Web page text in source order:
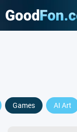
Games AI Art